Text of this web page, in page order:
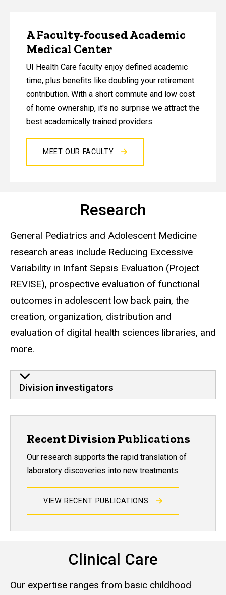
A Faculty-focused Academic
Medical Center
UI Health Care faculty enjoy defined academic
time, plus benefits like doubling your retirement
contribution. With a short commute and low cost
of home ownership, it's no surprise we attract the
best academically trained providers.
MEET OUR FACULTY
Research
General Pediatrics and Adolescent Medicine
research areas include Reducing Excessive
Variability in Infant Sepsis Evaluation (Project
REVISE), prospective evaluation of functional
outcomes in adolescent low back pain, the
creation, organization, distribution and
evaluation of digital health sciences libraries, and
more.
Division investigators
Recent Division Publications
Our research supports the rapid translation of
laboratory discoveries into new treatments.
VIEW RECENT PUBLICATIONS
Clinical Care
Our expertise ranges from basic childhood